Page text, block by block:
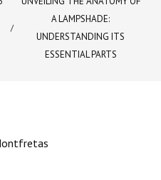
A LAMPSHADE:
UNDERSTANDING ITS
ESSENTIAL PARTS